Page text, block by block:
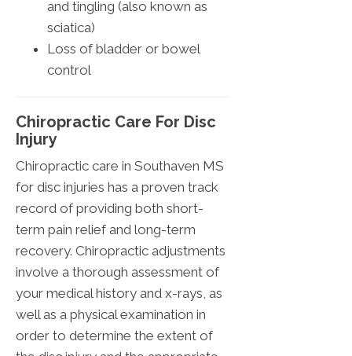
and tingling (also known as
sciatica)
Loss of bladder or bowel
control
Chiropractic Care For Disc
Injury
Chiropractic care in Southaven MS
for disc injuries has a proven track
record of providing both short-
term pain relief and long-term
recovery. Chiropractic adjustments
involve a thorough assessment of
your medical history and x-rays, as
well as a physical examination in
order to determine the extent of